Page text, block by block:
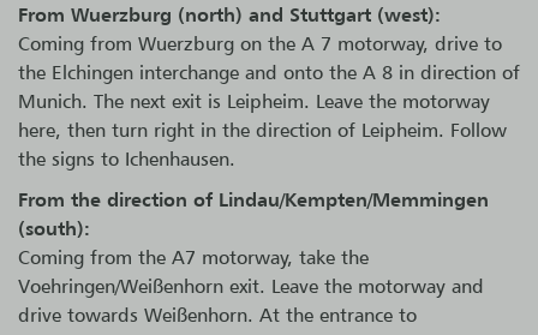
From Wuerzburg (north) and Stuttgart (west):
Coming from Wuerzburg on the A 7 motorway, drive to
the Elchingen interchange and onto the A 8 in direction of
Munich. The next exit is Leipheim. Leave the motorway
here, then turn right in the direction of Leipheim. Follow
the signs to Ichenhausen.
From the direction of Lindau/Kempten/Memmingen
(south):
Coming from the A7 motorway, take the
Voehringen/Weißenhorn exit. Leave the motorway and
drive towards Weißenhorn. At the entrance to